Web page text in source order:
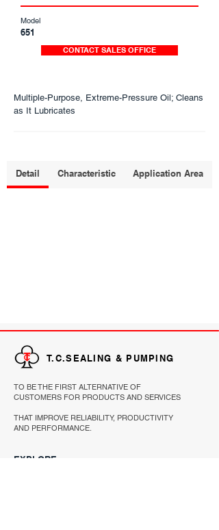
Model
651
CONTACT SALES OFFICE
Multiple-Purpose, Extreme-Pressure Oil; Cleans
as It Lubricates
Detail Characteristic Application Area
T.C.SEALING & PUMPING
TO BE THE FIRST ALTERNATIVE OF
CUSTOMERS FOR PRODUCTS AND SERVICES
THAT IMPROVE RELIABILITY, PRODUCTIVITY
AND PERFORMANCE.
EXPLORE